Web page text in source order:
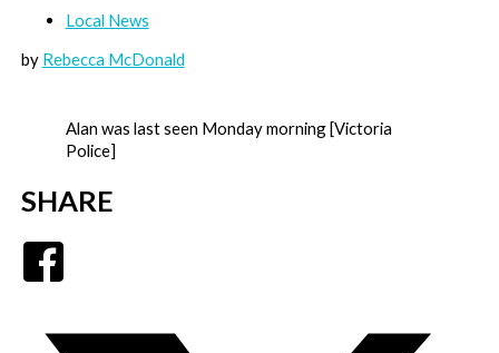
Local News
by Rebecca McDonald
Alan was last seen Monday morning [Victoria
Police]
SHARE